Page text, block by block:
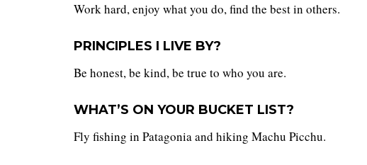
Work hard, enjoy what you do, find the best in others.
PRINCIPLES I LIVE BY?
Be honest, be kind, be true to who you are.
WHAT’S ON YOUR BUCKET LIST?
Fly fishing in Patagonia and hiking Machu Picchu.